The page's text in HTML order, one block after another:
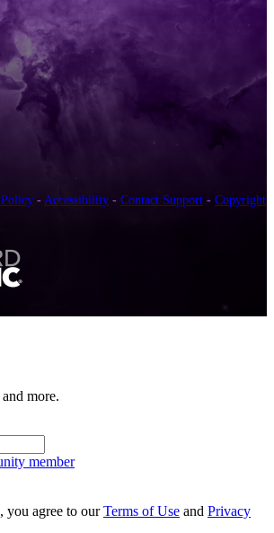
- Accessibility - Contact Support - Copyright
more.
member
you agree to ourTerms of Use and Privacy